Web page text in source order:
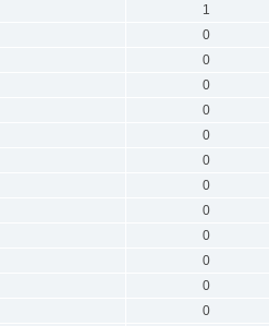
1
0
0
0
0
0
0
0
0
0
0
0
0